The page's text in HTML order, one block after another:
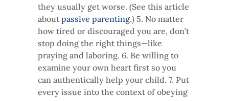
they usually get worse. (See this article
about passive parenting.) 5. No matter
how tired or discouraged you are, don’t
stop doing the right things—like
praying and laboring. 6. Be willing to
examine your own heart first so you
can authentically help your child. 7. Put
every issue into the context of obeying